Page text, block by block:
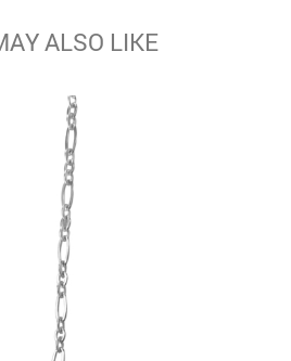
ALSO LIKE